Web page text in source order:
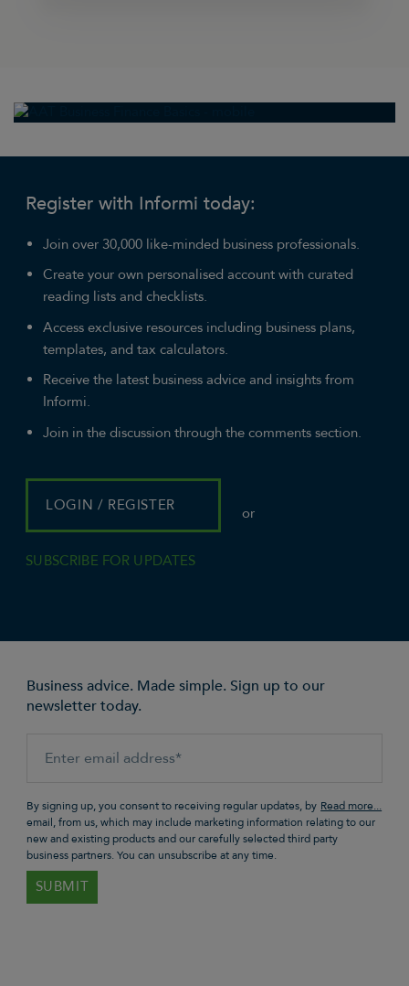
Register with Informi today:
Join over 30,000 like-minded business professionals.
Create your own personalised account with curated
reading lists and checklists.
Access exclusive resources including business plans,
templates, and tax calculators.
Receive the latest business advice and insights from
Informi.
Join in the discussion through the comments section.
LOGIN / REGISTER or
SUBSCRIBE FOR UPDATES
Business advice. Made simple. Sign up to our
newsletter today.
By signing up, you consent to receiving regular updates, by
email, from us, which may include marketing information relating to our
new and existing products and our carefully selected third party
business partners. You can unsubscribe at any time.